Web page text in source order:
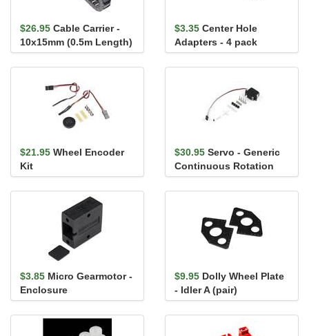
$26.95 Cable Carrier -
10x15mm (0.5m Length)
$3.35 Center Hole
Adapters - 4 pack
$21.95 Wheel Encoder
Kit
$30.95 Servo - Generic
Continuous Rotation
(Micro Size)
$3.85 Micro Gearmotor -
Enclosure
$9.95 Dolly Wheel Plate
- Idler A (pair)